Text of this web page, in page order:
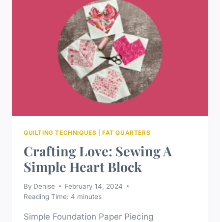
QUILTING TECHNIQUES |FAT QUARTERS
Crafting Love: Sewing A
Simple Heart Block
By Denise
February 14, 2024
Reading Time: 4 minutes
Simple Foundation Paper Piecing